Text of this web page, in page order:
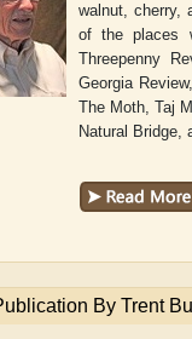
walnut, cherry,
of the places
Threepenny
Georgia
The Moth, Taj
Natural Bridge,
By Trent